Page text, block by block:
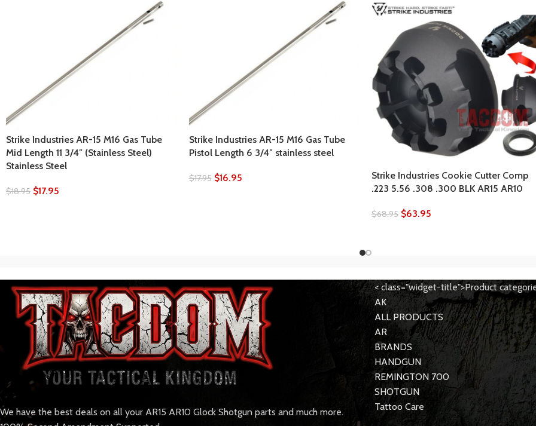
Strike Industries AR-15 M16 Gas Tube
Mid Length 11 3/4″ (Stainless Steel)
Stainless Steel
$18.95 $17.95
Strike Industries AR-15 M16 Gas Tube
Pistol Length 6 3/4″ stainless steel
$17.95 $16.95
Strike Industries Cookie Cutter Comp
.223 5.56 .308 .300 BLK AR15 AR10
$68.95 $63.95
We have the best deals on all your AR15 AR10 Glock Shotgun parts and much more.
< class="widget-title">Product
AK
ALL PRODUCTS
AR
BRANDS
HANDGUN
REMINGTON 700
SHOTGUN
Tattoo Care